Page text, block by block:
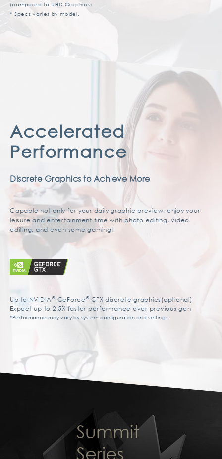
(compared to UHD Graphics)
* Specs varies by model.
Accelerated
Performance
Discrete Graphics to Achieve More
Capable not only for your daily graphic preview, enjoy your
leisure and entertainment time with photo editing, video
editing, and even some gaming!
Up to NVIDIA ® GeForce ® GTX discrete graphics(optional)
Expect up to 2.5X faster performance over previous gen
*Performance may vary by system configuration and settings.
Summit
Series